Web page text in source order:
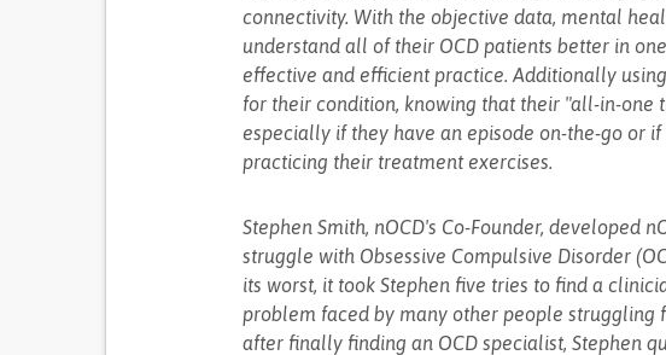
connectivity. With the objective data, mental
understand all of their OCD patients better in
effective and efficient practice. Additionally
for their condition, knowing that their "all-in-one
especially if they have an episode on-the-go or
practicing their treatment exercises.
Stephen Smith, nOCD's Co-Founder, developed
struggle with Obsessive Compulsive Disorder
its worst, it took Stephen five tries to find a
problem faced by many other people struggling
after finally finding an OCD specialist, Stephen